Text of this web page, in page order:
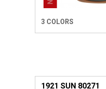
3 COLORS
1921 SUN 80271